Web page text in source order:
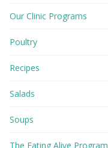
Our Clinic Programs
Poultry
Recipes
Salads
Soups
The Eating Alive Program